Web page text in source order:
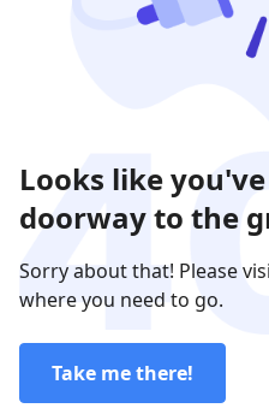
Looks like
doorway to the
Sorry about that! Please
where you need to go.
Take me there!